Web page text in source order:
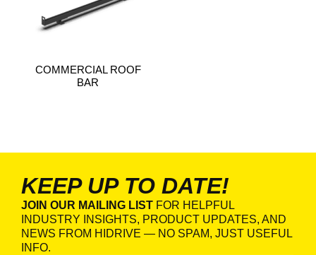
COMMERCIAL ROOF
BAR
KEEP UP TO DATE!
JOIN OUR MAILING LIST FOR HELPFUL
INDUSTRY INSIGHTS, PRODUCT UPDATES, AND
NEWS FROM HIDRIVE — NO SPAM, JUST USEFUL
INFO.